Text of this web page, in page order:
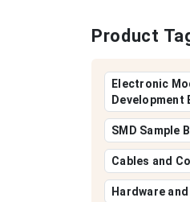
Product
Electronic
Development
SMD Sample
Cables and
Hardware